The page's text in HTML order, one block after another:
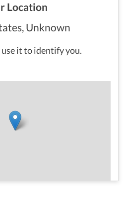
Location
Unknown
it to identify you.